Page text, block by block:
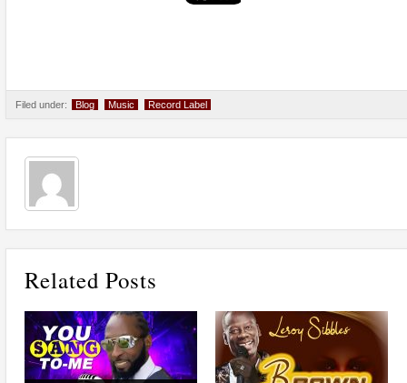
Filed under: Blog Music Record Label
Related Posts